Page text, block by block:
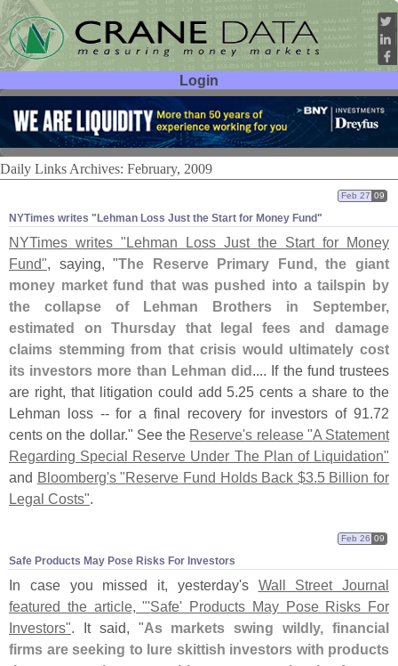
Login
User ID:
Password:
Daily Links Archives: February, 2009
NYTimes writes "​Lehman Loss Just the Start for Money Fund"
Feb 27 09
NYTimes writes "Lehman Loss Just the Start for Money
Fund", saying, "The Reserve Primary Fund, the giant
money market fund that was pushed into a tailspin by
the collapse of Lehman Brothers in September,
estimated on Thursday that legal fees and damage
claims stemming from that crisis would ultimately cost
its investors more than Lehman did.... If the fund trustees
are right, that litigation could add 5.25 cents a share to the
Lehman loss -- for a final recovery for investors of 91.72
cents on the dollar." See the Reserve's release "A Statement
Regarding Special Reserve Under The Plan of Liquidation"
and Bloomberg's "Reserve Fund Holds Back $3.5 Billion for
Legal Costs".
Safe Products May Pose Risks For Investors
Feb 26 09
In case you missed it, yesterday's Wall Street Journal
featured the article, "'Safe' Products May Pose Risks For
Investors". It said, "As markets swing wildly, financial
firms are seeking to lure skittish investors with products